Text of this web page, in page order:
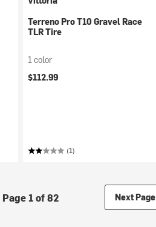
Terreno Pro T10 Gravel Race
TLR Tire
1 color
$112.99
(1)
Page 1 of 82 Next Page